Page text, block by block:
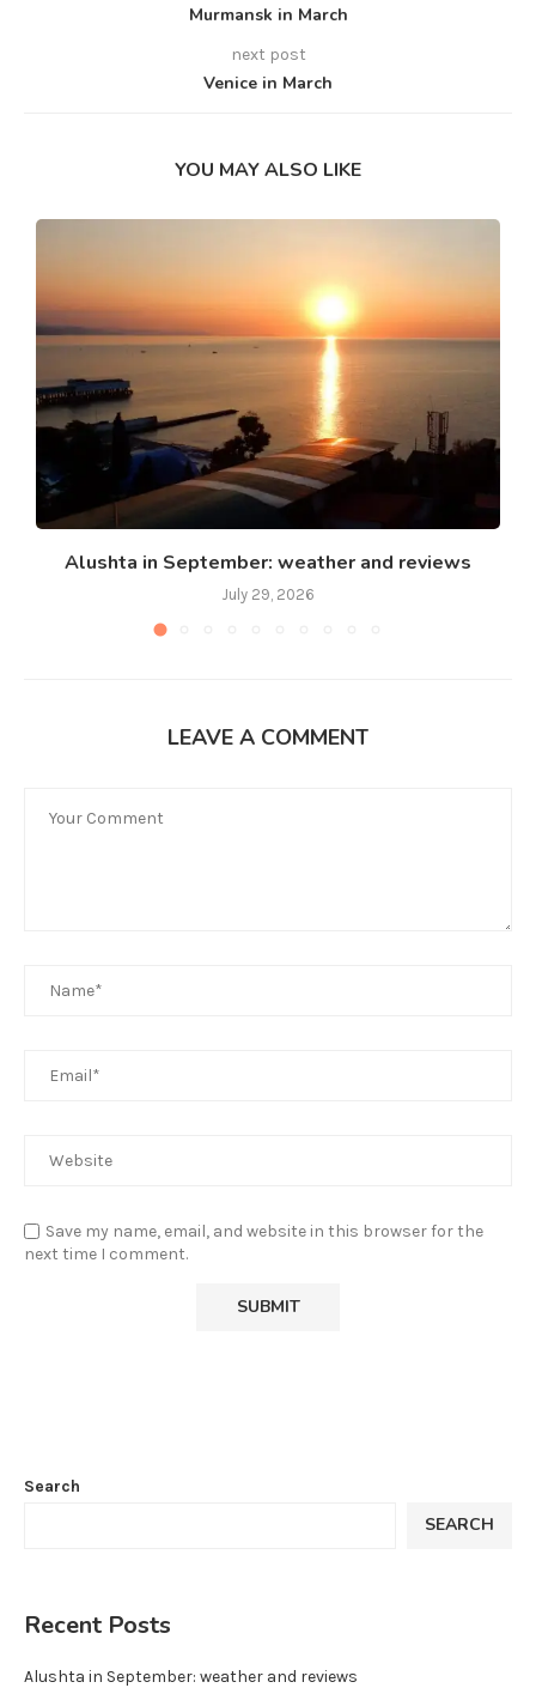
Murmansk in March
next post
Venice in March
YOU MAY ALSO LIKE
Alushta in September: weather and reviews
July 29, 2026
LEAVE A COMMENT
Save my name, email, and website in this browser for the
next time I comment.
Search
SEARCH
Recent Posts
Alushta in September: weather and reviews